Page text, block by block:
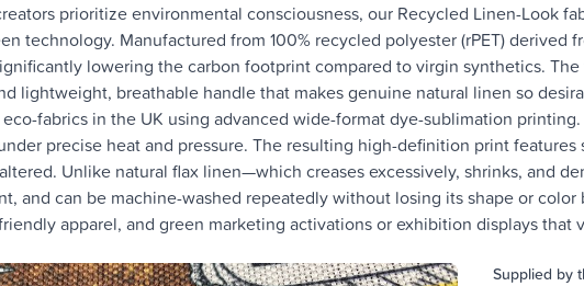
prioritize environmental consciousness, our Recycled Linen-Look
technology. Manufactured from 100% recycled polyester (rPET)
lowering the carbon footprint compared to virgin synthetics.
lightweight, breathable handle that makes genuine natural linen so
fabrics in the UK using advanced wide-format dye-sublimation
precise heat and pressure. The resulting high-definition print
Unlike natural flax linen—which creases excessively, shrinks, and
and can be machine-washed repeatedly without losing its shape or
apparel, and green marketing activations or exhibition displays that
Supplied by